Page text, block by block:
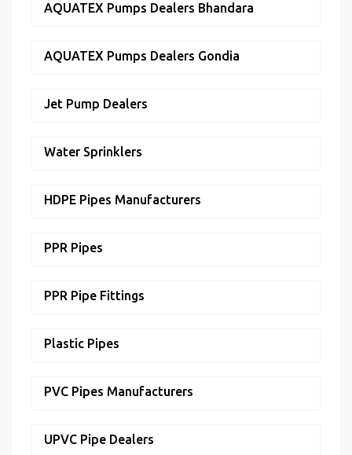
AQUATEX Pumps Dealers Bhandara
AQUATEX Pumps Dealers Gondia
Jet Pump Dealers
Water Sprinklers
HDPE Pipes Manufacturers
PPR Pipes
PPR Pipe Fittings
Plastic Pipes
PVC Pipes Manufacturers
UPVC Pipe Dealers